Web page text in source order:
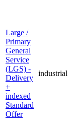
Large /
Primary
General
Service
(LGS) -
Delivery
+
indexed
Standard
Offer
industrial